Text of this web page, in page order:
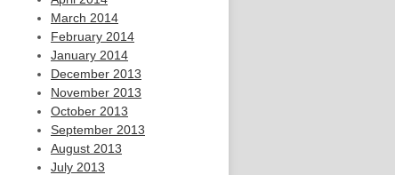
March 2014
February 2014
January 2014
December 2013
November 2013
October 2013
September 2013
August 2013
July 2013